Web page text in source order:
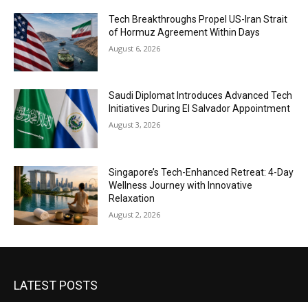
Tech Breakthroughs Propel US-Iran Strait
of Hormuz Agreement Within Days
August 6, 2026
Saudi Diplomat Introduces Advanced Tech
Initiatives During El Salvador Appointment
August 3, 2026
Singapore’s Tech-Enhanced Retreat: 4-Day
Wellness Journey with Innovative
Relaxation
August 2, 2026
LATEST POSTS